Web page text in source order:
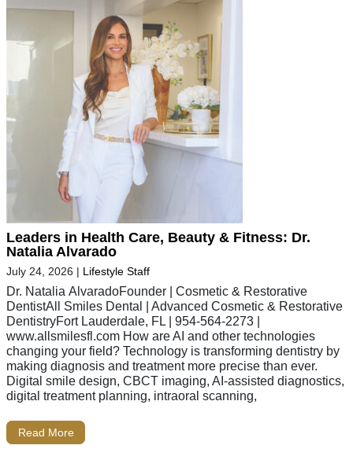
Leaders in Health Care, Beauty & Fitness: Dr.
Natalia Alvarado
July 24, 2026 | Lifestyle Staff
Dr. Natalia AlvaradoFounder | Cosmetic & Restorative
DentistAll Smiles Dental | Advanced Cosmetic & Restorative
DentistryFort Lauderdale, FL | 954-564-2273 |
www.allsmilesfl.com How are AI and other technologies
changing your field? Technology is transforming dentistry by
making diagnosis and treatment more precise than ever.
Digital smile design, CBCT imaging, AI-assisted diagnostics,
digital treatment planning, intraoral scanning,
Read More